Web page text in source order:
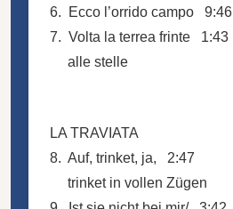
6. Ecco l’orrido campo 9:46
7. Volta la terrea frinte 1:43
alle stelle
LA TRAVIATA
8. Auf, trinket, ja, 2:47
trinket in vollen Zügen